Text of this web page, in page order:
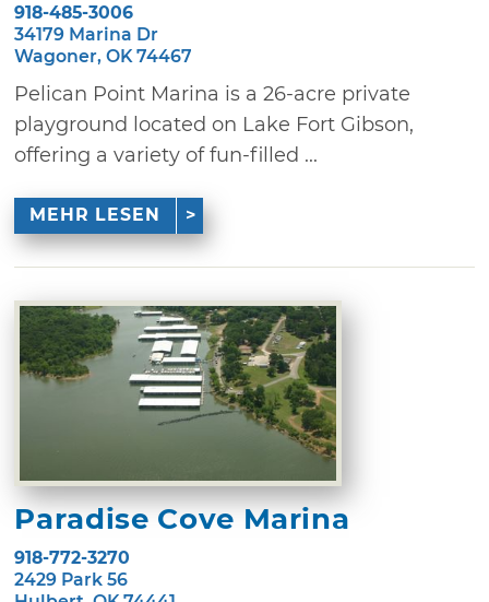
918-485-3006
34179 Marina Dr
Wagoner, OK 74467
Pelican Point Marina is a 26-acre private
playground located on Lake Fort Gibson,
offering a variety of fun-filled ...
MEHR LESEN
Paradise Cove Marina
918-772-3270
2429 Park 56